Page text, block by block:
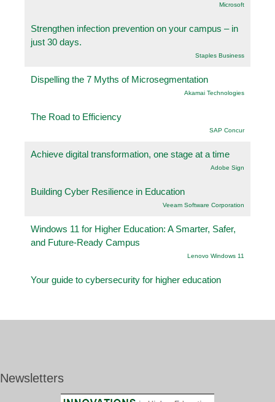
Microsoft
Strengthen infection prevention on your campus – in
just 30 days.
Staples Business
Dispelling the 7 Myths of Microsegmentation
Akamai Technologies
The Road to Efficiency
SAP Concur
Achieve digital transformation, one stage at a time
Adobe Sign
Building Cyber Resilience in Education
Veeam Software Corporation
Windows 11 for Higher Education: A Smarter, Safer,
and Future-Ready Campus
Lenovo Windows 11
Your guide to cybersecurity for higher education
Newsletters